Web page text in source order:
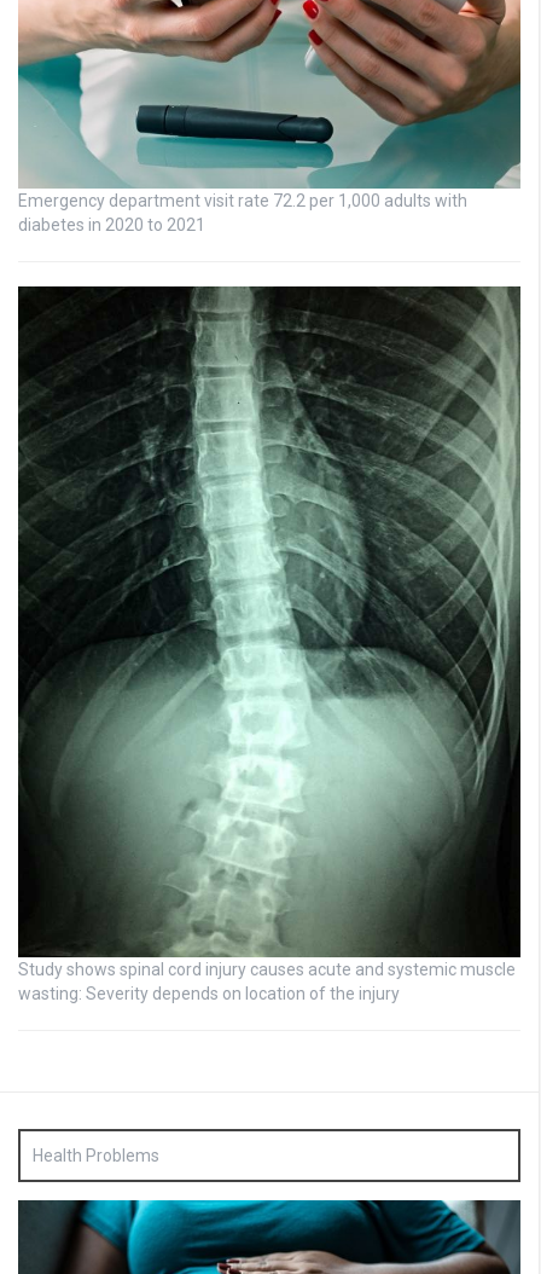
Emergency department visit rate 72.2 per 1,000 adults with
diabetes in 2020 to 2021
Study shows spinal cord injury causes acute and systemic muscle
wasting: Severity depends on location of the injury
Health Problems